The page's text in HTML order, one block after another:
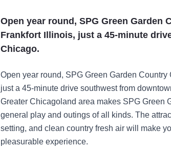
Open year round, SPG Green Garden
Frankfort Illinois, just a 45-minute
Chicago.
Open year round, SPG Green Garden
just a 45-minute drive southwest from
Greater Chicagoland area makes SPG Green
general play and outings of all kinds. The
setting, and clean country fresh air will make
pleasurable experience.